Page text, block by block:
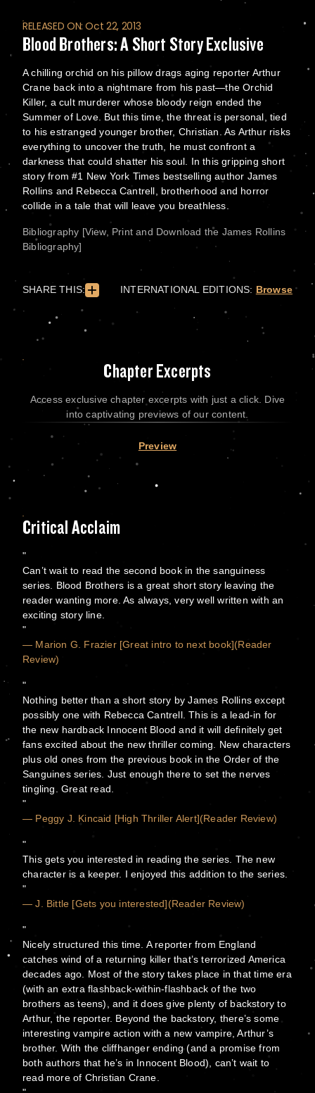
RELEASED ON: Oct 22, 2013
Blood Brothers: A Short Story Exclusive
A chilling orchid on his pillow drags aging reporter Arthur
Crane back into a nightmare from his past—the Orchid
Killer, a cult murderer whose bloody reign ended the
Summer of Love. But this time, the threat is personal, tied
to his estranged younger brother, Christian. As Arthur risks
everything to uncover the truth, he must confront a
darkness that could shatter his soul. In this gripping short
story from #1 New York Times bestselling author James
Rollins and Rebecca Cantrell, brotherhood and horror
collide in a tale that will leave you breathless.
Bibliography [View, Print and Download the James Rollins
Bibliography]
SHARE THIS: INTERNATIONAL EDITIONS: Browse
Chapter Excerpts
Access exclusive chapter excerpts with just a click. Dive
into captivating previews of our content.
Preview
Critical Acclaim
Can’t wait to read the second book in the sanguiness
series. Blood Brothers is a great short story leaving the
reader wanting more. As always, very well written with an
exciting story line.
— Marion G. Frazier [Great intro to next book](Reader
Review)
Nothing better than a short story by James Rollins except
possibly one with Rebecca Cantrell. This is a lead-in for
the new hardback Innocent Blood and it will definitely get
fans excited about the new thriller coming. New characters
plus old ones from the previous book in the Order of the
Sanguines series. Just enough there to set the nerves
tingling. Great read.
— Peggy J. Kincaid [High Thriller Alert](Reader Review)
This gets you interested in reading the series. The new
character is a keeper. I enjoyed this addition to the series.
— J. Bittle [Gets you interested](Reader Review)
Nicely structured this time. A reporter from England
catches wind of a returning killer that’s terrorized America
decades ago. Most of the story takes place in that time era
(with an extra flashback-within-flashback of the two
brothers as teens), and it does give plenty of backstory to
Arthur, the reporter. Beyond the backstory, there’s some
interesting vampire action with a new vampire, Arthur’s
brother. With the cliffhanger ending (and a promise from
both authors that he’s in Innocent Blood), can’t wait to
read more of Christian Crane.